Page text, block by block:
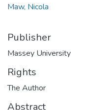
Maw, Nicola
Publisher
Massey University
Rights
The Author
Abstract